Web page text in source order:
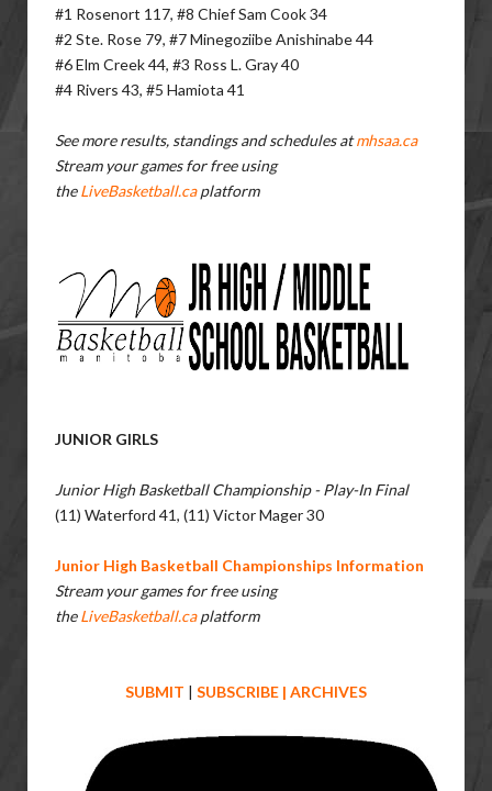
#1 Rosenort 117, #8 Chief Sam Cook 34
#2 Ste. Rose 79, #7 Minegoziibe Anishinabe 44
#6 Elm Creek 44, #3 Ross L. Gray 40
#4 Rivers 43, #5 Hamiota 41
See more results, standings and schedules atmhsaa.ca
Stream your games for free using
theLiveBasketball.caplatform
JUNIOR GIRLS
Junior High Basketball Championship - Play-In Final
(11) Waterford 41, (11) Victor Mager 30
Junior High Basketball Championships Information
Stream your games for free using
theLiveBasketball.caplatform
SUBMIT | SUBSCRIBE | ARCHIVES